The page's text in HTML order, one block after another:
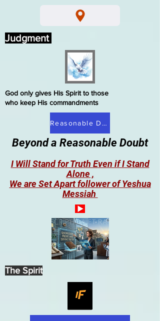
Beyond a Reasonable Doubt
I Will Stand for Truth Even if I Stand
Alone ,
We are Set Apart follower of Yeshua
Messiah
Reasonable Doubt
God only gives His Spirit to those
who keep His commandments
Judgment
The Spirit